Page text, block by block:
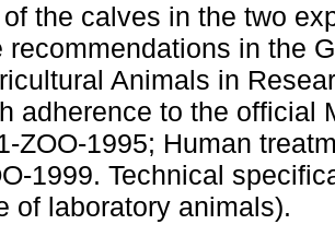
the calves in the two
recommendations in the
Animals in
adherence to the official
ZOO-1995; Human
1999. Technical
of laboratory animals).